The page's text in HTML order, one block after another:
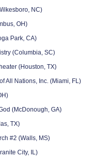
NC)
OH)
Park, CA)
(Columbia, SC)
(Houston, TX)
All Nations, Inc. (Miami, FL)
(McDonough, GA)
TX)
#2 (Walls, MS)
City, IL)